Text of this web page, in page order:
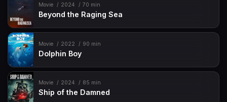
Movie 2024 70 min
Beyond the Raging Sea
Movie 2022 90 min
Dolphin Boy
Movie 2024 85 min
Ship of the Damned